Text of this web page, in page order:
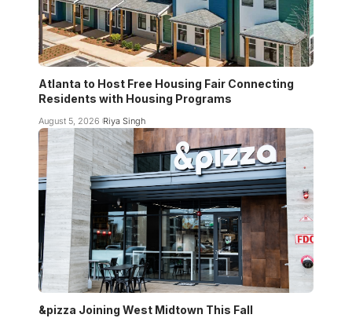
Atlanta to Host Free Housing Fair Connecting
Residents with Housing Programs
August 5, 2026 Riya Singh
&pizza Joining West Midtown This Fall